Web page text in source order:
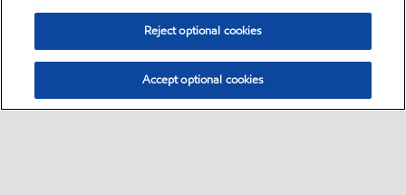
Reject optional cookies
Accept optional cookies